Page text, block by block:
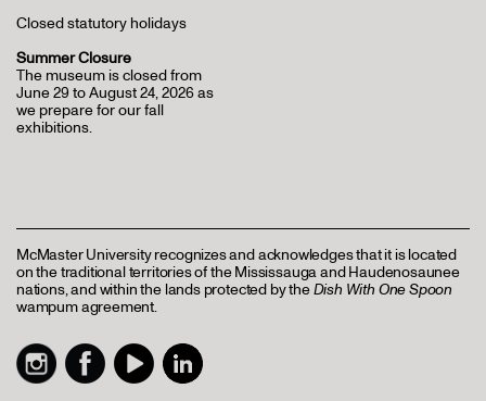
Closed statutory holidays
Summer Closure
The museum is closed from
June 29 to August 24, 2026 as
we prepare for our fall
exhibitions.
McMaster University recognizes and acknowledges that it is located
on the traditional territories of the Mississauga and Haudenosaunee
nations, and within the lands protected by theDish With One Spoon
wampum agreement.